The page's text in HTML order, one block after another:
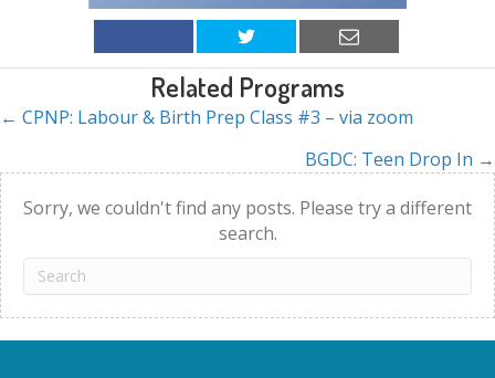
Related Programs
Posts
navigation
← CPNP: Labour & Birth Prep Class #3 – via zoom
BGDC: Teen Drop In →
Sorry, we couldn't find any posts. Please try a different
search.